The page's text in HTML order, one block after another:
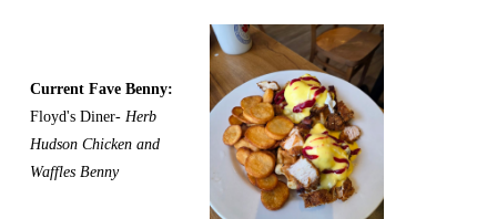
Current Fave Benny:
Floyd's Diner- Herb
Hudson Chicken and
Waffles Benny